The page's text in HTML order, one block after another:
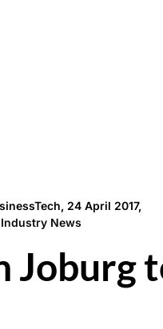
24 April 2017,
Industry News
Joburg